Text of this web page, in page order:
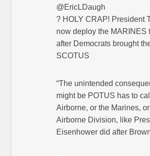
@EricLDaugh
? HOLY CRAP! President
now deploy the MARINES
after Democrats brought
SCOTUS
“The unintended
might be POTUS has to
Airborne, or the Marines,
Airborne Division, like
Eisenhower did after